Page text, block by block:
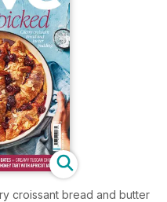
croissant bread and butter